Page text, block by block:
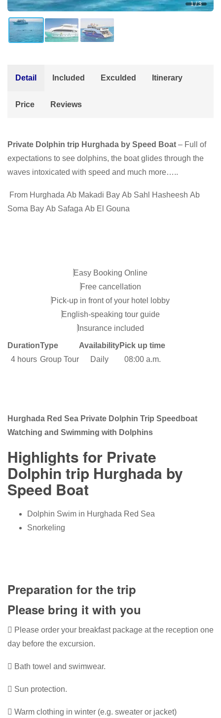
1 / 3
Detail Included Exculded Itinerary
Price Reviews
Private Dolphin trip Hurghada by Speed Boat – Full of
expectations to see dolphins, the boat glides through the
waves intoxicated with speed and much more…..
From Hurghada Ab Makadi Bay Ab Sahl Hasheesh Ab
Soma Bay Ab Safaga Ab El Gouna
Easy Booking Online
Free cancellation
Pick-up in front of your hotel lobby
English-speaking tour guide
Insurance included
DurationType AvailabilityPick up time
4 hours Group Tour Daily 08:00 a.m.
Hurghada Red Sea Private Dolphin Trip Speedboat
Watching and Swimming with Dolphins
Highlights for Private
Dolphin trip Hurghada by
Speed Boat
Dolphin Swim in Hurghada Red Sea
Snorkeling
Preparation for the trip
Please bring it with you
Please order your breakfast package at the reception one
day before the excursion.
Bath towel and swimwear.
Sun protection.
Warm clothing in winter (e.g. sweater or jacket)